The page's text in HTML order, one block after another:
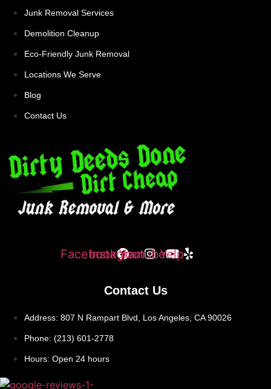
Junk Removal Services
Demolition Cleanup
Eco-Friendly Junk Removal
Locations We Serve
Blog
Contact Us
FacebookInstagram
YoutubeYelp
Contact Us
Address: 807 N Rampart Blvd, Los Angeles, CA 90026
Phone: (213) 601-2778
Hours: Open 24 hours